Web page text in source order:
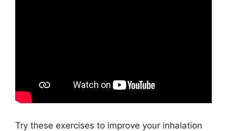
Try these exercises to improve your inhalation